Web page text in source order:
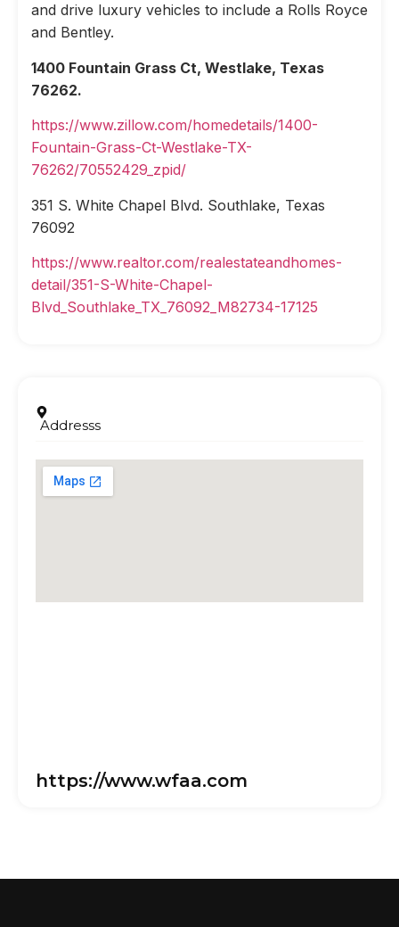
and drive luxury vehicles to include a Rolls Royce
and Bentley.
1400 Fountain Grass Ct, Westlake, Texas
76262.
https://www.zillow.com/homedetails/1400-
Fountain-Grass-Ct-Westlake-TX-
76262/70552429_zpid/
351 S. White Chapel Blvd. Southlake, Texas
76092
https://www.realtor.com/realestateandhomes-
detail/351-S-White-Chapel-
Blvd_Southlake_TX_76092_M82734-17125
Addresss
https://www.wfaa.com